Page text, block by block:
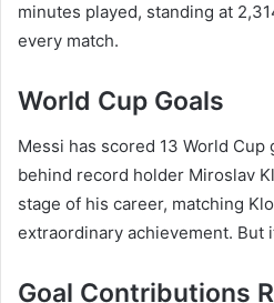
minutes played, standing at
every match.
World Cup Goals
Messi has scored 13 World
behind record holder Miroslav
stage of his career, matching
extraordinary achievement. But
Goal Contributions